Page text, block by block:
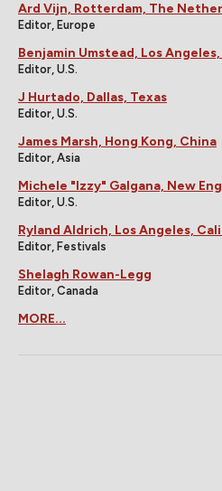
Ard Vijn, Rotterdam, The
Editor, Europe
Benjamin Umstead, Los
Editor, U.S.
J Hurtado, Dallas, Texas
Editor, U.S.
James Marsh, Hong Kong, China
Editor, Asia
Michele "Izzy" Galgana, New
Editor, U.S.
Ryland Aldrich, Los Angeles,
Editor, Festivals
Shelagh Rowan-Legg
Editor, Canada
MORE...